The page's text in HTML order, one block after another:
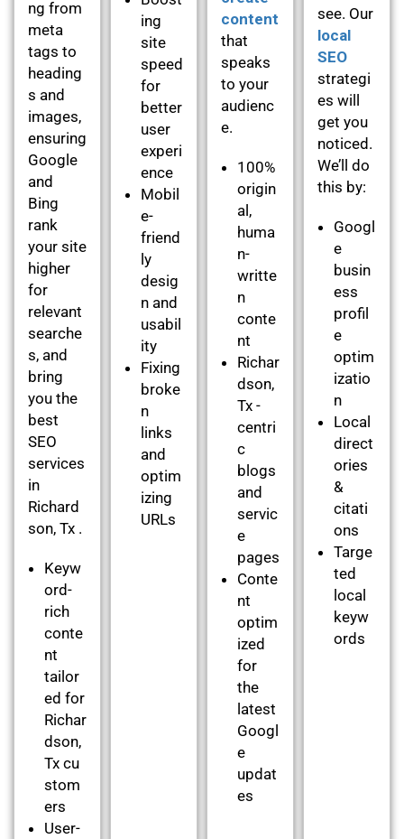
ng from
meta
tags to
heading
s and
images,
ensuring
Google
and
Bing
rank
your site
higher
for
relevant
searche
s, and
bring
you the
best
SEO
services
in
Richard
son, Tx .
Keyw
ord-
rich
conte
nt
tailor
ed for
Richar
dson,
Tx cu
stom
ers
User-
ing
site
speed
for
better
user
experi
ence
Mobil
e-
friend
ly
desig
n and
usabil
ity
Fixing
broke
n
links
and
optim
izing
URLs
content
that
speaks
to your
audienc
e.
100%
origin
al,
huma
n-
writte
n
conte
nt
Richar
dson,
Tx -
centri
c
blogs
and
servic
e
pages
Conte
nt
optim
ized
for
the
latest
Googl
e
updat
es
see. Our
local
SEO
strategi
es will
get you
noticed.
We’ll do
this by:
Googl
e
busin
ess
profil
e
optim
izatio
n
Local
direct
ories
&
citati
ons
Targe
ted
local
keyw
ords